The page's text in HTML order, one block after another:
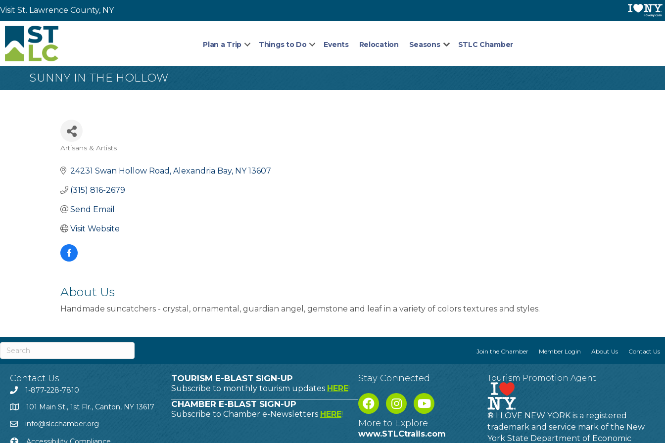
Visit St. Lawrence County, NY
Plan a Trip Things to Do Events Relocation Seasons STLC Chamber
SUNNY IN THE HOLLOW
Artisans & Artists
24231 Swan Hollow Road Alexandria Bay NY 13607
(315) 816-2679
Send Email
Visit Website
About Us
Handmade suncatchers - crystal, ornamental, guardian angel, gemstone and leaf in a variety of colors textures and styles.
Join the Chamber Member Login About Us Contact Us
Contact Us
1-877-228-7810
101 Main St., 1st Flr., Canton, NY 13617
info@slcchamber.org
TOURISM E-BLAST SIGN-UP
Subscribe to monthly tourism updates HERE!
CHAMBER E-BLAST SIGN-UP
Subscribe to Chamber e-Newsletters HERE!
Stay Connected
More to Explore
www.STLCtrails.com
Tourism Promotion Agent
® I LOVE NEW YORK is a registered
trademark and service mark of the New
York State Department of Economic